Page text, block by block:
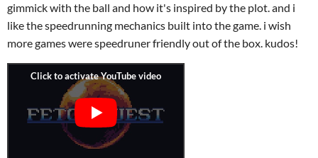
gimmick with the ball and how it's inspired by the plot. and i
like the speedrunning mechanics built into the game. i wish
more games were speedruner friendly out of the box. kudos!